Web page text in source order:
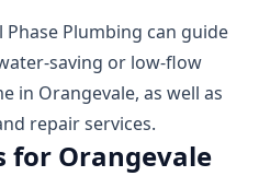
Plumbing can guide
saving or low-flow
in Orangevale, as well as
repair services.
for Orangevale